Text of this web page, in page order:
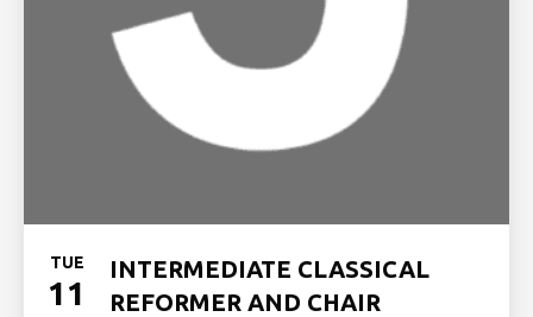
TUE
11
INTERMEDIATE CLASSICAL
REFORMER AND CHAIR